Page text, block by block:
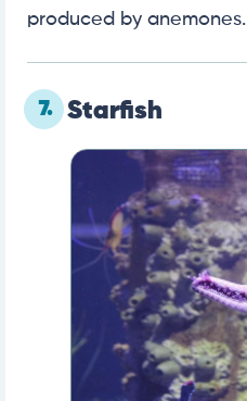
produced by anemones.
7. Starfish